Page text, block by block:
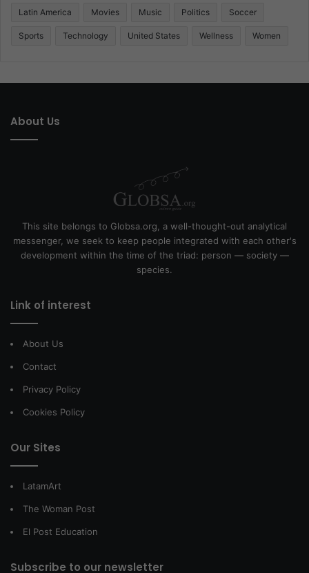
Latin America Movies Music Politics Soccer
Sports Technology United States Wellness Women
About Us
This site belongs to Globsa.org, a well-thought-out analytical
messenger, we seek to keep people integrated with each other's
development within the time of the triad: person — society —
species.
Link of interest
About Us
Contact
Privacy Policy
Cookies Policy
Our Sites
LatamArt
The Woman Post
El Post Education
Subscribe to our newsletter